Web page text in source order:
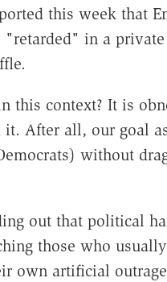
this week that
"retarded" in a
this context? It is
After all, our goal
without
out that political
those who
own artificial